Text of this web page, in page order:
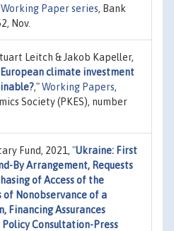
Paper series, Bank
Nov.
Leitch & Jakob Kapeller,
climate investment
,"Working Papers,
Society (PKES), number
Fund, 2021, "Ukraine: First
By Arrangement, Requests
of Access of the
Nonobservance of a
Financing Assurances
Consultation-Press